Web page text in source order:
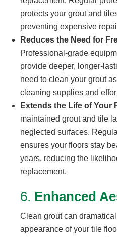
protects your grout and
preventing expensive
Reduces the Need for
Professional-grade
provide deeper, longer-
need to clean your grout
cleaning supplies and
Extends the Life of Your
maintained grout and tile
neglected surfaces.
ensures your floors stay
years, reducing the
replacement.
6. Enhanced
Clean grout can
appearance of your tile